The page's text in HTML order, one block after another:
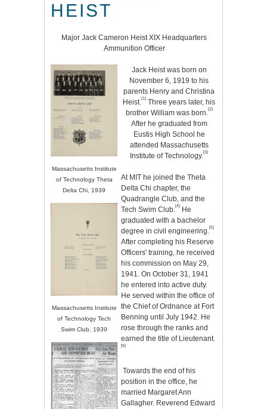
HEIST
Major Jack Cameron Heist XIX Headquarters
Ammunition Officer
Massachusetts Institute
of Technology Theta
Delta Chi, 1939
Massachusetts Institute
of Technology Tech
Swim Club, 1939
Jack Heist was born on
November 6, 1919 to his
parents Henry and Christina
Heist.[1] Three years later, his
brother William was born.[2]
After he graduated from
Eustis High School he
attended Massachusetts
Institute of Technology.[3]
At MIT he joined the Theta
Delta Chi chapter, the
Quadrangle Club, and the
Tech Swim Club. [4]He
graduated with a bachelor
degree in civil engineering. [5]
After completing his Reserve
Officers' training, he received
his commission on May 29,
1941. On October 31, 1941
he entered into active duty.
He served within the office of
the Chief of Ordnance at Fort
Benning until July 1942. He
rose through the ranks and
earned the title of Lieutenant.
[6]
Towards the end of his
position in the office, he
married Margaret Ann
Gallagher. Reverend Edward